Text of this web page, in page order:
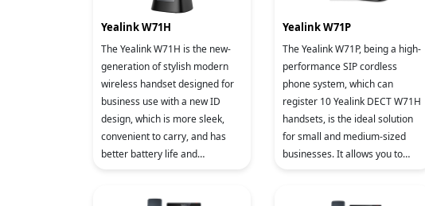
Yealink W71H
The Yealink W71H is the new-
generation of stylish modern
wireless handset designed for
business use with a new ID
design, which is more sleek,
convenient to carry, and has
better battery life and
Yealink W71P
The Yealink W71P, being a high-
performance SIP cordless
phone system, which can
register 10 Yealink DECT W71H
handsets, is the ideal solution
for small and medium-sized
businesses. It allows you to